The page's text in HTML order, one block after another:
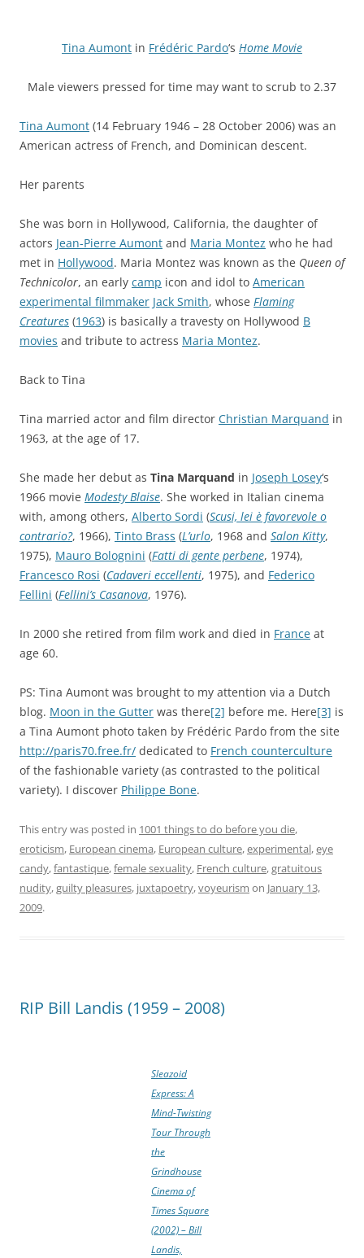
Tina Aumont in Frédéric Pardo‘s Home Movie
Male viewers pressed for time may want to scrub to 2.37
Tina Aumont (14 February 1946 – 28 October 2006) was an
American actress of French, and Dominican descent.
Her parents
She was born in Hollywood, California, the daughter of
actors Jean-Pierre Aumont and Maria Montez who he had
met in Hollywood. Maria Montez was known as the Queen of
Technicolor, an early camp icon and idol to American
experimental filmmaker Jack Smith, whose Flaming
Creatures (1963) is basically a travesty on Hollywood B
movies and tribute to actress Maria Montez.
Back to Tina
Tina married actor and film director Christian Marquand in
1963, at the age of 17.
She made her debut as Tina Marquand in Joseph Losey‘s
1966 movie Modesty Blaise. She worked in Italian cinema
with, among others, Alberto Sordi (Scusi, lei è favorevole o
contrario?, 1966), Tinto Brass (L’urlo, 1968 and Salon Kitty,
1975), Mauro Bolognini (Fatti di gente perbene, 1974),
Francesco Rosi (Cadaveri eccellenti, 1975), and Federico
Fellini (Fellini’s Casanova, 1976).
In 2000 she retired from film work and died in France at
age 60.
PS: Tina Aumont was brought to my attention via a Dutch
blog. Moon in the Gutter was there[2] before me. Here[3] is
a Tina Aumont photo taken by Frédéric Pardo from the site
http://paris70.free.fr/ dedicated to French counterculture
of the fashionable variety (as contrasted to the political
variety). I discover Philippe Bone.
This entry was posted in 1001 things to do before you die,
eroticism, European cinema, European culture,experimental,eye
candy,fantastique,female sexuality, French culture,gratuitous
nudity,guilty pleasures, juxtapoetry,voyeurism on January 13,
2009.
RIP Bill Landis (1959 – 2008)
Sleazoid
Express: A
Mind-Twisting
Tour Through
the
Grindhouse
Cinema of
Times Square
(2002) – Bill
Landis,